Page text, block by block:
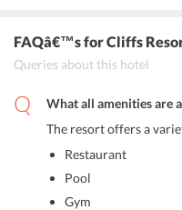
Simply Veg:
The resort
made with locally
FAQâ€™sfor Cliffs
Queries about this hotel
What all amenities are
The resort offers a
Restaurant
Pool
Gym